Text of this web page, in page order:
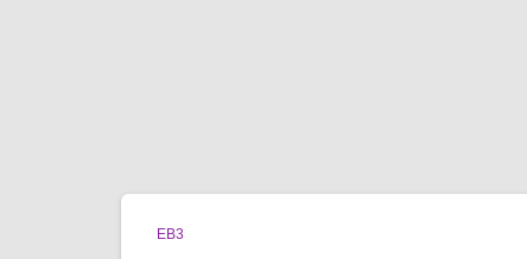
EB3